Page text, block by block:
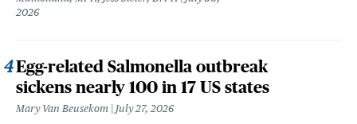
2026
Egg-related Salmonella outbreak
sickens nearly 100 in 17 US states
Mary Van Beusekom July 27, 2026